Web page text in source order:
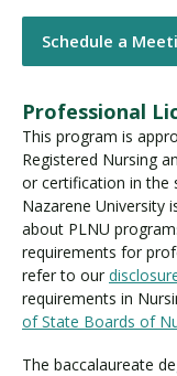
Schedule a
Professional
This program is
Registered Nursing
or certification in the
Nazarene University
about PLNU
requirements for
refer to our
requirements in
of State Boards of
The baccalaureate